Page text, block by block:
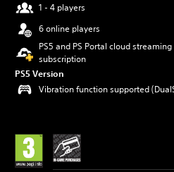
1 - 4 players
6 online players
PS5 and PS Portal cloud
subscription
PS5 Version
Vibration function supported